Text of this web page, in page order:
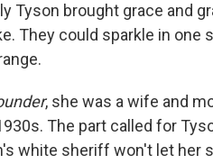
Tyson brought grace and
They could sparkle in one
, she was a wife and
The part called for
white sheriff won't let her